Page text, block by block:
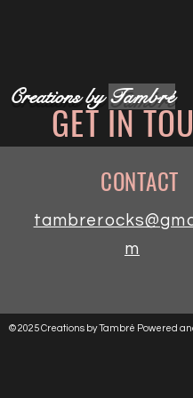
Creations byTambré
GET IN
CONTACT
m
© 2025 Creations by Tambré Powered